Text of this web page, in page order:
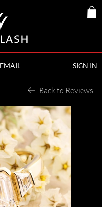
SIGN IN
EMAIL
Back to Reviews